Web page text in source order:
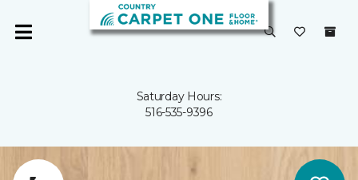
Saturday Hours:
516-535-9396